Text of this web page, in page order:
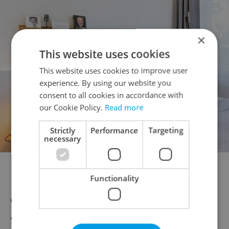
Mosaic House boasts a number of rooms all with stylish
interiors.
Cindričová says that since the government
announced the state of emergency and the
×
This website uses cookies
This website uses cookies to improve user
experience. By using our website you
consent to all cookies in accordance with
our Cookie Policy. Read more
Strictly
necessary
Performance Targeting
Functionality